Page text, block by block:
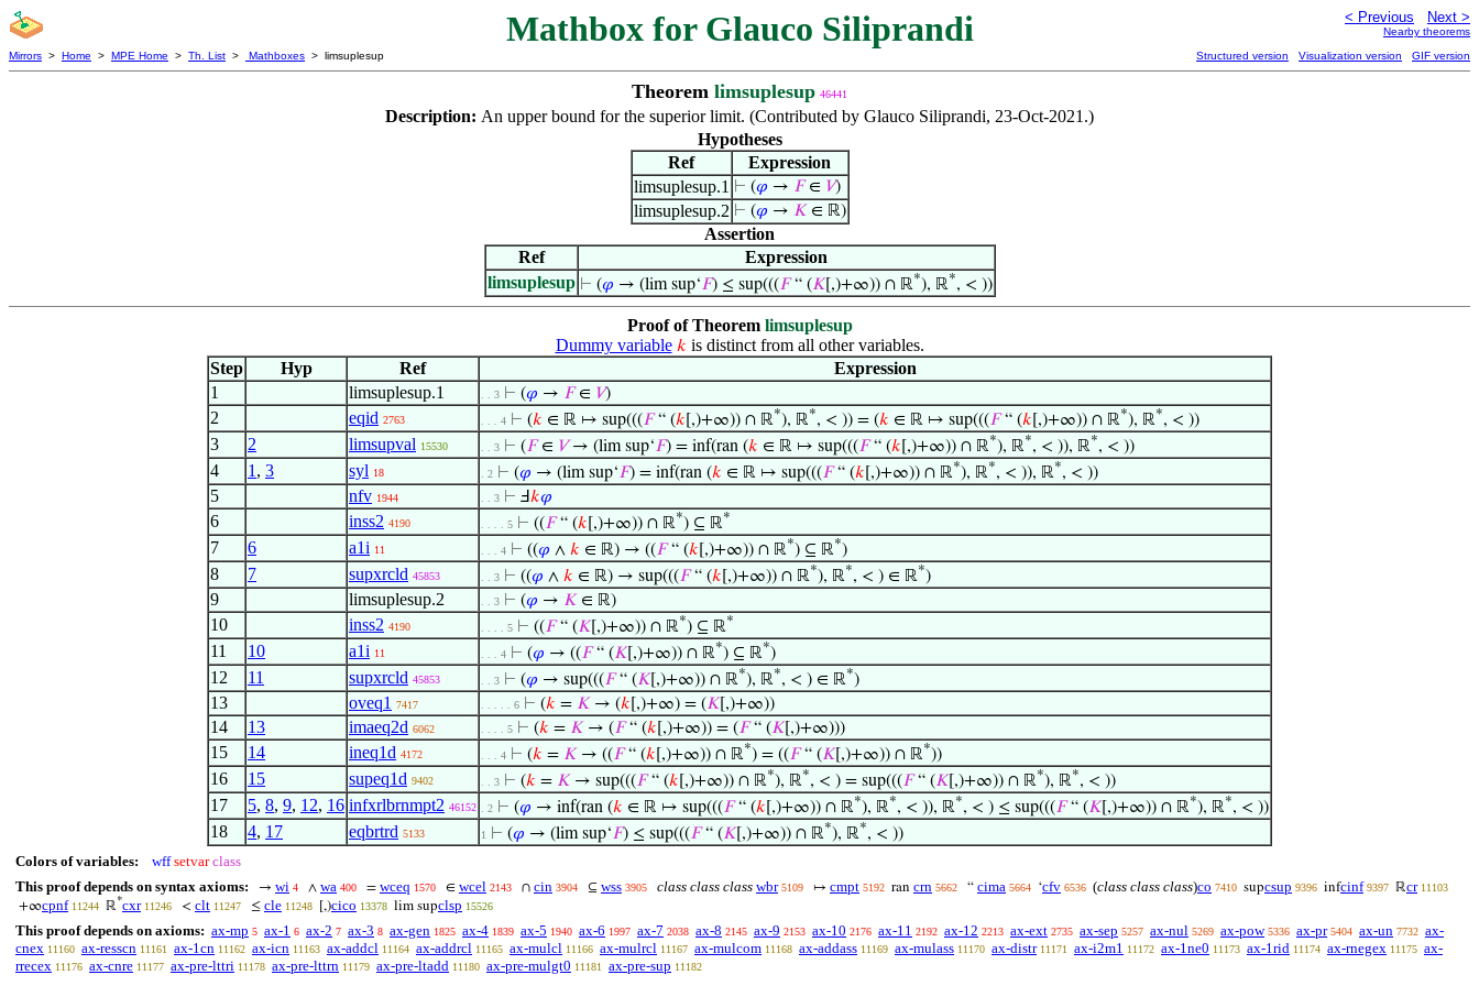
Mathbox for Glauco Siliprandi < Previous Next >
Nearby theorems
Mirrors > Home > MPE Home > Th. List > Mathboxes > limsuplesup Structured version Visualization version GIF version
Theorem limsuplesup 46441
Description: An upper bound for the superior limit. (Contributed by Glauco Siliprandi, 23-Oct-2021.)
Hypotheses
Ref
Expression
limsuplesup.1 ⊢ (𝜑 → 𝐹∈ 𝑉)
limsuplesup.2 ⊢ (𝜑 → 𝐾∈ ℝ)
Assertion
Ref
Expression
limsuplesup ⊢ (𝜑 → (lim sup‘𝐹) ≤ sup(((𝐹“ (𝐾[,)+∞)) ∩ ℝ*), ℝ*, < ))
Proof of Theorem limsuplesup
Dummy variable 𝑘 is distinct from all other variables.
Step
Hyp Ref
Expression
1
limsuplesup.1 . . 3 ⊢ (𝜑 → 𝐹∈ 𝑉)
2 eqid 2763 . . . 4 ⊢ (𝑘 ∈ ℝ ↦ sup(((𝐹“ (𝑘 [,)+∞)) ∩ ℝ*), ℝ*, < )) = (𝑘 ∈ ℝ ↦ sup(((𝐹“ (𝑘 [,)+∞)) ∩ ℝ*), ℝ*, < ))
3 2 limsupval 15530 . . 3 ⊢ (𝐹∈ 𝑉→ (lim sup‘𝐹) = inf(ran (𝑘 ∈ ℝ ↦ sup(((𝐹“ (𝑘 [,)+∞)) ∩ ℝ*), ℝ*, < )), ℝ*, < ))
4 1 , 3 syl 18 . 2 ⊢ (𝜑 → (lim sup‘𝐹) = inf(ran (𝑘 ∈ ℝ ↦ sup(((𝐹“ (𝑘 [,)+∞)) ∩ ℝ*), ℝ*, < )), ℝ*, < ))
5 nfv 1944 . . 3 ⊢ Ⅎ𝑘𝜑
6 inss2 4190 . . . . 5 ⊢ ((𝐹“ (𝑘 [,)+∞)) ∩ ℝ*) ⊆ ℝ*
7 6 a1i 11 . . . 4 ⊢ ((𝜑 ∧ 𝑘 ∈ ℝ) → ((𝐹“ (𝑘 [,)+∞)) ∩ ℝ*) ⊆ ℝ*)
8 7 supxrcld 45853 . . 3 ⊢ ((𝜑 ∧ 𝑘 ∈ ℝ) → sup(((𝐹“ (𝑘 [,)+∞)) ∩ ℝ*), ℝ*, < ) ∈ ℝ*)
9 limsuplesup.2 . . 3 ⊢ (𝜑 → 𝐾 ∈ ℝ)
10 inss2 4190 . . . . 5 ⊢ ((𝐹“ (𝐾 [,)+∞)) ∩ ℝ*) ⊆ ℝ*
11 10 a1i 11 . . . 4 ⊢ (𝜑 → ((𝐹“ (𝐾 [,)+∞)) ∩ ℝ*) ⊆ ℝ*)
12 11 supxrcld 45853 . . 3 ⊢ (𝜑 → sup(((𝐹“ (𝐾 [,)+∞)) ∩ ℝ*), ℝ*, < ) ∈ ℝ*)
13 oveq1 7417 . . . . . 6 ⊢ (𝑘 = 𝐾 → (𝑘 [,)+∞) = (𝐾 [,)+∞))
14 13 imaeq2d 6062 . . . . 5 ⊢ (𝑘 = 𝐾 → (𝐹“ (𝑘 [,)+∞)) = (𝐹“ (𝐾 [,)+∞)))
15 14 ineq1d 4172 . . . 4 ⊢ (𝑘 = 𝐾 → ((𝐹“ (𝑘 [,)+∞)) ∩ ℝ*) = ((𝐹“ (𝐾 [,)+∞)) ∩ ℝ*))
16 15 supeq1d 9402 . . 3 ⊢ (𝑘 = 𝐾 → sup(((𝐹“ (𝑘 [,)+∞)) ∩ ℝ*), ℝ*, < ) = sup(((𝐹“ (𝐾 [,)+∞)) ∩ ℝ*), ℝ*, < ))
17 5, 8, 9, 12, 16 infxrlbrnmpt2 46152 . 2 ⊢ (𝜑 → inf(ran (𝑘 ∈ ℝ ↦ sup(((𝐹“ (𝑘 [,)+∞)) ∩ ℝ*), ℝ*, < )), ℝ*, < ) ≤ sup(((𝐹“ (𝐾 [,)+∞)) ∩ ℝ*), ℝ*, < ))
18 4, 17 eqbrtrd 5133 1 ⊢ (𝜑 → (lim sup‘𝐹) ≤ sup(((𝐹“ (𝐾 [,)+∞)) ∩ ℝ*), ℝ*, < ))
Colors of variables: wff setvar class
This proof depends on syntax axioms:
→ wi 4 ∧ wa 400 = wceq 1570 ∈ wcel 2143 ∩ cin 3904 ⊆ wss 3905 class class class wbr 5109 ↦ cmpt 5192 ran crn 5662 “ cima 5664 ‘cfv 6536 (class class class)co 7410 supcsup 9396 infcinf 9397 ℝcr 11103
+∞cpnf 11244 ℝ*cxr 11246 < clt 11247 ≤ cle 11248 [,)cico 13378 lim supclsp 15526
This proof depends on axioms: ax-mp 5 ax-1 6 ax-2 7 ax-3 8 ax-gen 1825 ax-4 1839 ax-5 1940 ax-6 1997 ax-7 2038 ax-8 2145 ax-9 2153 ax-10 2176 ax-11 2192 ax-12 2213 ax-ext 2735 ax-sep 5257 ax-nul 5269 ax-pow 5336 ax-pr 5404 ax-un 7732 ax-
cnex 11160 ax-resscn 11161 ax-1cn 11162 ax-icn 11163 ax-addcl 11164 ax-addrcl 11165 ax-mulcl 11166 ax-mulrcl 11167 ax-mulcom 11168 ax-addass 11169 ax-mulass 11170 ax-distr 11171 ax-i2m1 11172 ax-1ne0 11173 ax-1rid 11174 ax-rnegex 11175 ax-
rrecex 11176 ax-cnre 11177 ax-pre-lttri 11178 ax-pre-lttrn 11179 ax-pre-ltadd 11180 ax-pre-mulgt0 11181 ax-pre-sup 11182